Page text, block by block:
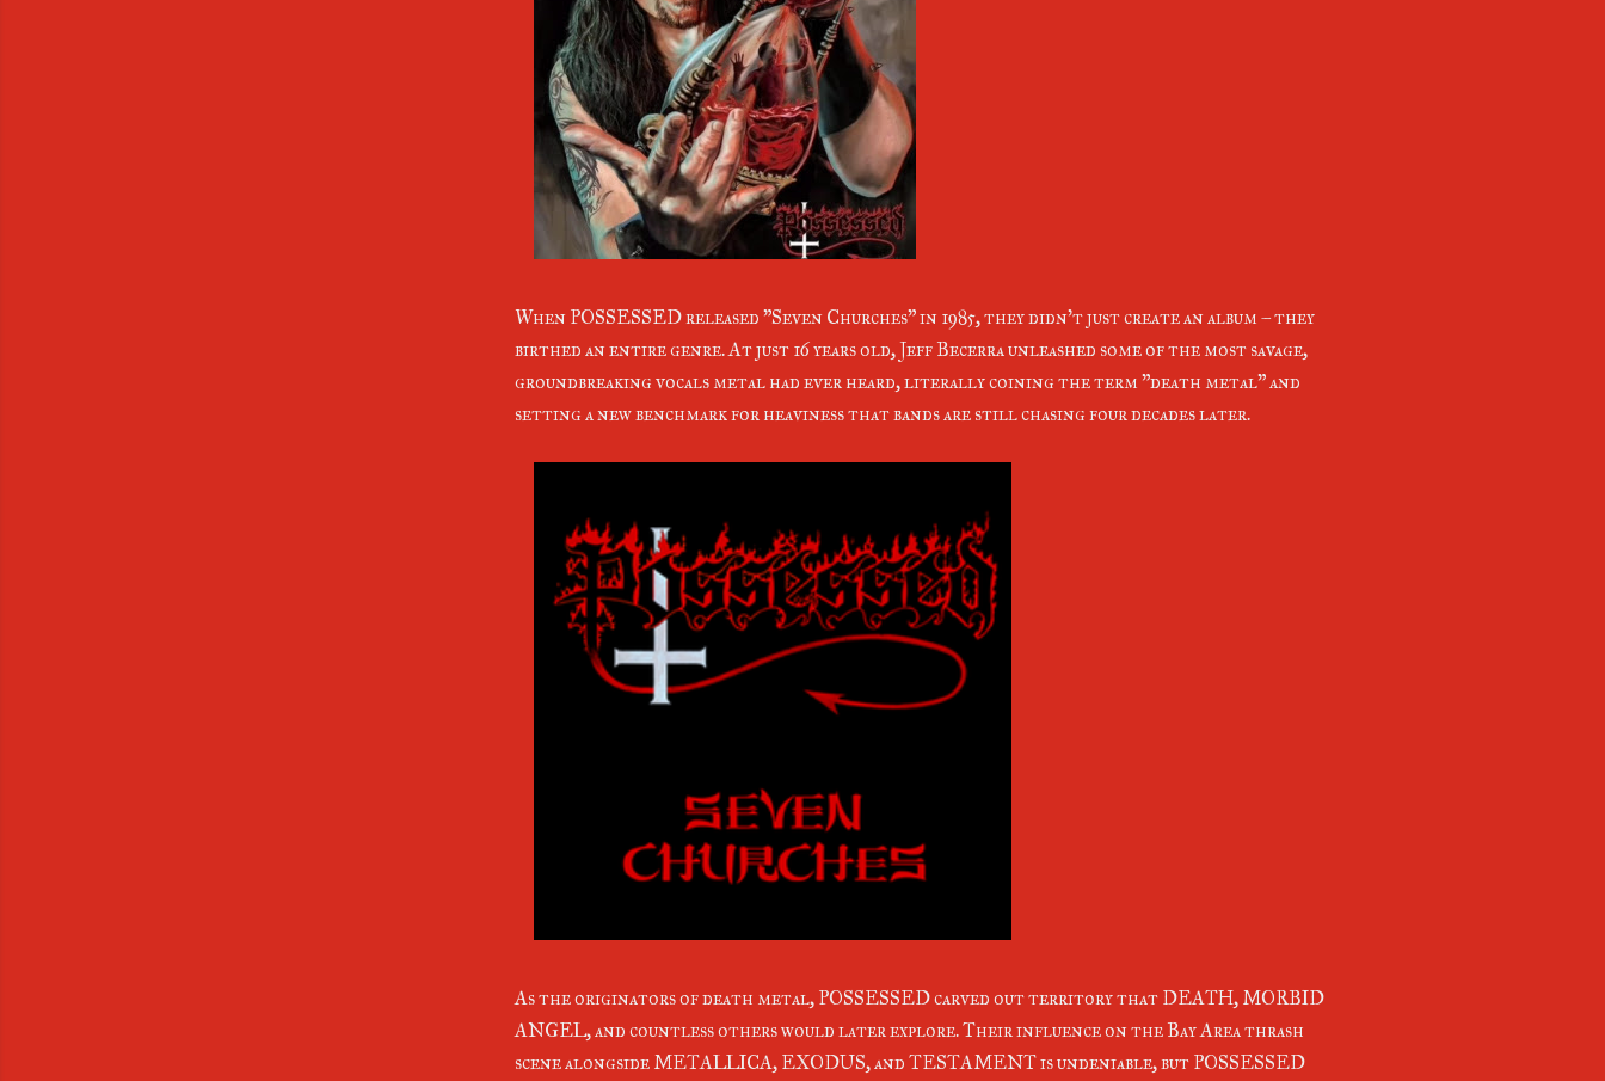
When POSSESSED released "Seven Churches" in 1985, they didn't just create an album – they
birthed an entire genre. At just 16 years old, Jeff Becerra unleashed some of the most savage,
groundbreaking vocals metal had ever heard, literally coining the term "death metal" and
setting a new benchmark for heaviness that bands are still chasing four decades later.
As the originators of death metal, POSSESSED carved out territory that DEATH, MORBID
ANGEL, and countless others would later explore. Their influence on the Bay Area thrash
scene alongside METALLICA, EXODUS, and TESTAMENT is undeniable, but POSSESSED